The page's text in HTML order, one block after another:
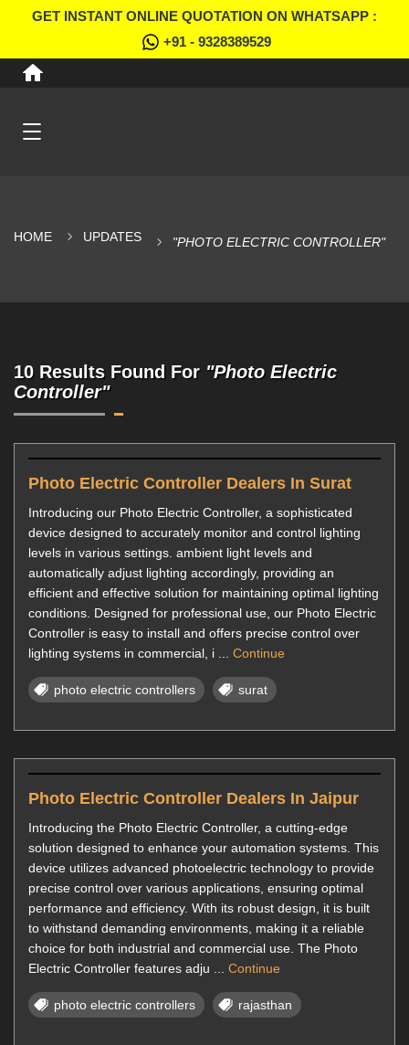
GET INSTANT ONLINE QUOTATION ON WHATSAPP :
+91 - 9328389529
HOME UPDATES "PHOTO ELECTRIC CONTROLLER"
10 Results Found For "Photo Electric
Controller"
Photo Electric Controller Dealers In Surat
Introducing our Photo Electric Controller, a sophisticated
device designed to accurately monitor and control lighting
levels in various settings. ambient light levels and
automatically adjust lighting accordingly, providing an
efficient and effective solution for maintaining optimal lighting
conditions. Designed for professional use, our Photo Electric
Controller is easy to install and offers precise control over
lighting systems in commercial, i ... Continue
photo electric controllers surat
Photo Electric Controller Dealers In Jaipur
Introducing the Photo Electric Controller, a cutting-edge
solution designed to enhance your automation systems. This
device utilizes advanced photoelectric technology to provide
precise control over various applications, ensuring optimal
performance and efficiency. With its robust design, it is built
to withstand demanding environments, making it a reliable
choice for both industrial and commercial use. The Photo
Electric Controller features adju ... Continue
photo electric controllers rajasthan